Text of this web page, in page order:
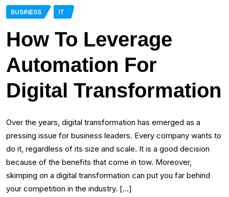
BUSINESS IT
How To Leverage
Automation For
Digital Transformation
Over the years, digital transformation has emerged as a
pressing issue for business leaders. Every company wants to
do it, regardless of its size and scale. It is a good decision
because of the benefits that come in tow. Moreover,
skimping on a digital transformation can put you far behind
your competition in the industry. […]